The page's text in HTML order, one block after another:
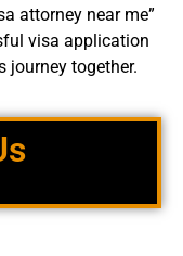
attorney near me”
visa application
journey together.